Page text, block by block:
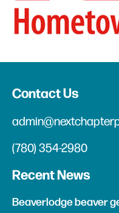
Contact Us
(780) 354-2980
Recent News
Beaverlodge beaver
The stories of Saddle